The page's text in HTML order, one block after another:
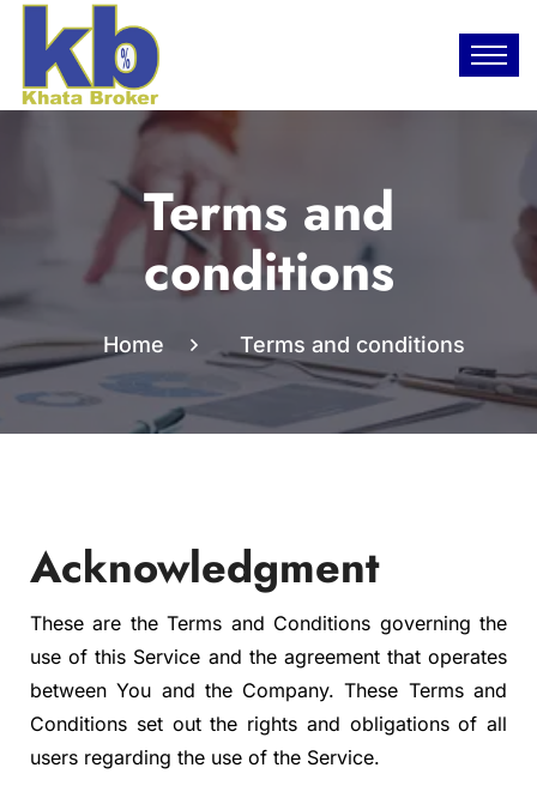
Terms and
conditions
Home Terms and conditions
Acknowledgment
These are the Terms and Conditions governing the
use of this Service and the agreement that operates
between You and the Company. These Terms and
Conditions set out the rights and obligations of all
users regarding the use of the Service.